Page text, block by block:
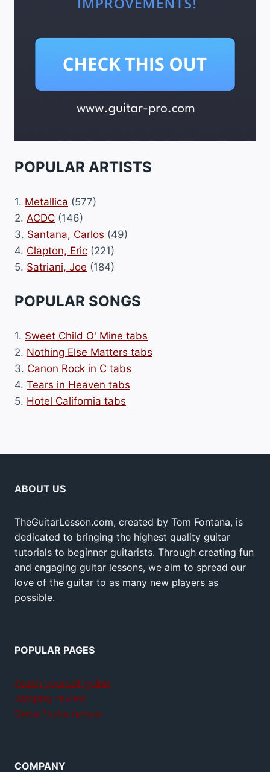
POPULAR ARTISTS
1. Metallica (577)
2. ACDC (146)
3. Santana, Carlos (49)
4. Clapton, Eric (221)
5. Satriani, Joe (184)
POPULAR SONGS
1. Sweet Child O' Mine tabs
2. Nothing Else Matters tabs
3. Canon Rock in C tabs
4. Tears in Heaven tabs
5. Hotel California tabs
ABOUT US
TheGuitarLesson.com, created by Tom Fontana, is
dedicated to bringing the highest quality guitar
tutorials to beginner guitarists. Through creating fun
and engaging guitar lessons, we aim to spread our
love of the guitar to as many new players as
possible.
POPULAR PAGES
Teach yourself guitar
Jamplay review
GuitarTricks review
COMPANY